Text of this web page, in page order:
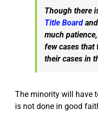
Though there
Title Board
much
few cases that
their cases in
The minority will have
is not done in good